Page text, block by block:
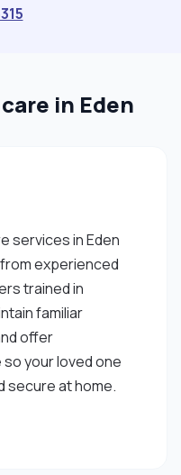
in Eden
services in Eden
experienced
trained in
familiar
offer
your loved one
secure at home.